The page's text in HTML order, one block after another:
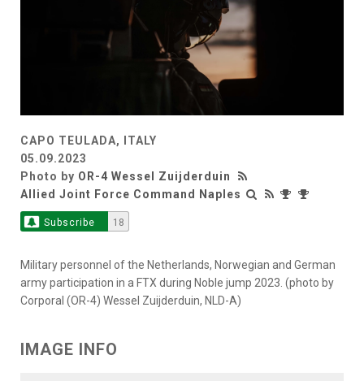
CAPO TEULADA, ITALY
05.09.2023
Photo by OR-4 Wessel Zuijderduin
Allied Joint Force Command Naples
Subscribe 18
Military personnel of the Netherlands, Norwegian and German
army participation in a FTX during Noble jump 2023. (photo by
Corporal (OR-4) Wessel Zuijderduin, NLD-A)
IMAGE INFO